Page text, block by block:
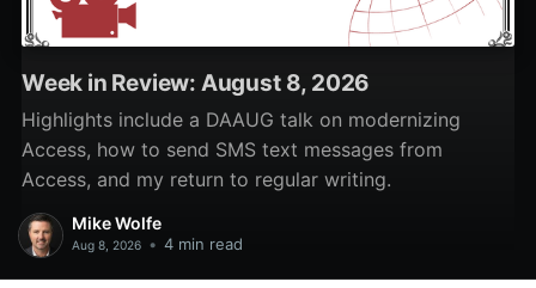
Week in Review: August 8, 2026
Highlights include a DAAUG talk on modernizing
Access, how to send SMS text messages from
Access, and my return to regular writing.
Mike Wolfe
Aug 8, 2026 • 4 min read